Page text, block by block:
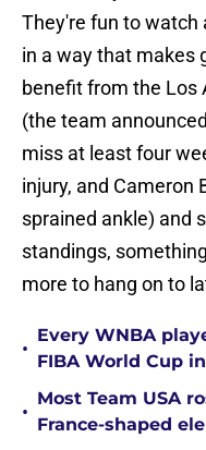
They're fun to watch
in a way that makes
benefit from the Los
(the team
miss at least four
injury, and Cameron
sprained ankle) and
standings,
more to hang on to
•
Every WNBA
FIBA World Cup
•
Most Team USA
France-shaped